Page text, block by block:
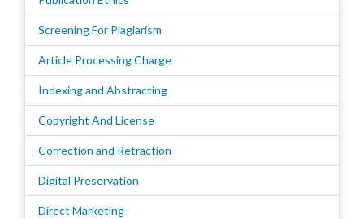
Screening For Plagiarism
Article Processing Charge
Indexing and Abstracting
Copyright And License
Correction and Retraction
Digital Preservation
Direct Marketing